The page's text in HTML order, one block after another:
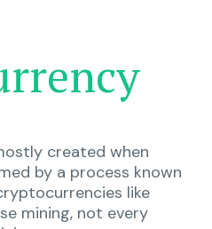
created when
by a process known
like
mining, not every